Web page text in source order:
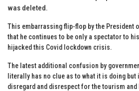
was deleted.
This embarrassing flip-flop by the President
that he continues to be only a spectator to
hijacked this Covid lockdown crisis.
The latest additional confusion by
literally has no clue as to what it is doing
disregard and disrespect for the tourism